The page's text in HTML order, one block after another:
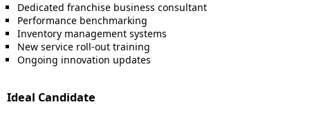
Dedicated franchise business consultant
Performance benchmarking
Inventory management systems
New service roll-out training
Ongoing innovation updates
Ideal Candidate